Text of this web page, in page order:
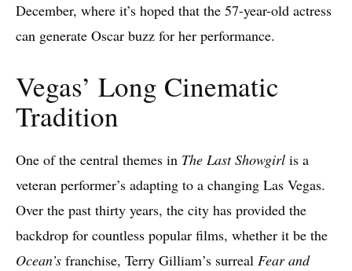
December, where it’s hoped that the 57-year-old actress
can generate Oscar buzz for her performance.
Vegas’ Long Cinematic
Tradition
One of the central themes in The Last Showgirl is a
veteran performer’s adapting to a changing Las Vegas.
Over the past thirty years, the city has provided the
backdrop for countless popular films, whether it be the
Ocean’s franchise, Terry Gilliam’s surreal Fear and